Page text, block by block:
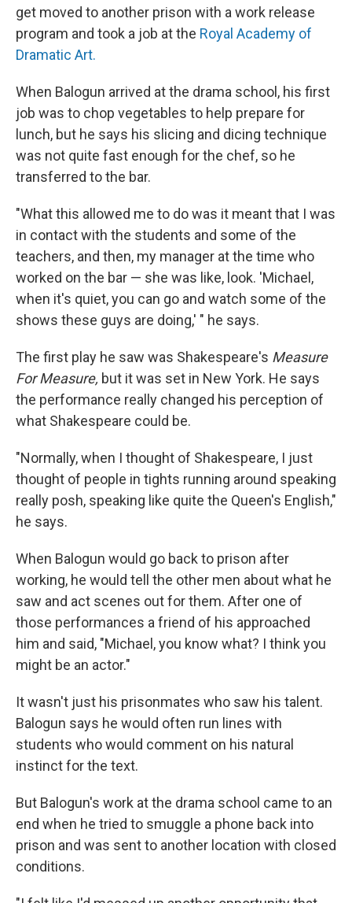
get moved to another prison with a work release
program and took a job at the Royal Academy of
Dramatic Art.
When Balogun arrived at the drama school, his first
job was to chop vegetables to help prepare for
lunch, but he says his slicing and dicing technique
was not quite fast enough for the chef, so he
transferred to the bar.
"What this allowed me to do was it meant that I was
in contact with the students and some of the
teachers, and then, my manager at the time who
worked on the bar — she was like, look. 'Michael,
when it's quiet, you can go and watch some of the
shows these guys are doing,' " he says.
The first play he saw was Shakespeare's Measure
For Measure, but it was set in New York. He says
the performance really changed his perception of
what Shakespeare could be.
"Normally, when I thought of Shakespeare, I just
thought of people in tights running around speaking
really posh, speaking like quite the Queen's English,"
he says.
When Balogun would go back to prison after
working, he would tell the other men about what he
saw and act scenes out for them. After one of
those performances a friend of his approached
him and said, "Michael, you know what? I think you
might be an actor."
It wasn't just his prisonmates who saw his talent.
Balogun says he would often run lines with
students who would comment on his natural
instinct for the text.
But Balogun's work at the drama school came to an
end when he tried to smuggle a phone back into
prison and was sent to another location with closed
conditions.